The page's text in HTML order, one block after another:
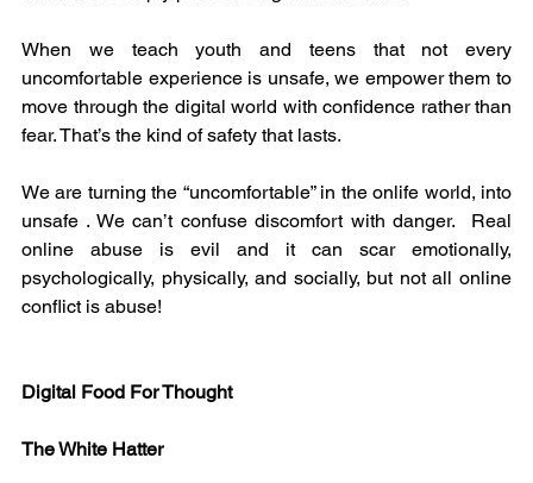
When we teach youth and teens that not every
uncomfortable experience is unsafe, we empower them to
move through the digital world with confidence rather than
fear. That’s the kind of safety that lasts.
We are turning the “uncomfortable” in the onlife world, into
unsafe . We can’t confuse discomfort with danger.  Real
online abuse is evil and it can scar emotionally,
psychologically, physically, and socially, but not all online
conflict is abuse!
Digital Food For Thought
The White Hatter